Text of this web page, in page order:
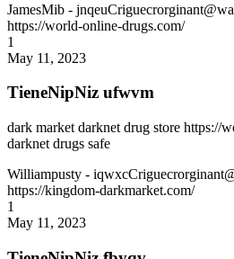
JamesMib -
https://world-online-drugs.com/
1
May 11, 2023
TieneNipNiz ufwvm
dark market darknet drug store https://
darknet drugs safe
Williampusty -
https://kingdom-darkmarket.com/
1
May 11, 2023